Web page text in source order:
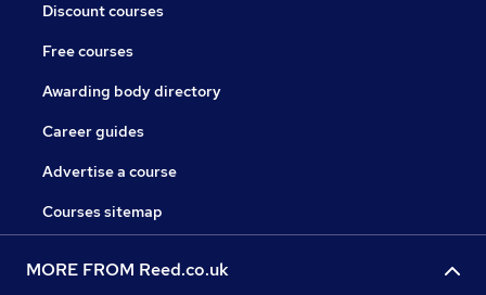
Discount courses
Free courses
Awarding body directory
Career guides
Advertise a course
Courses sitemap
MORE FROM Reed.co.uk